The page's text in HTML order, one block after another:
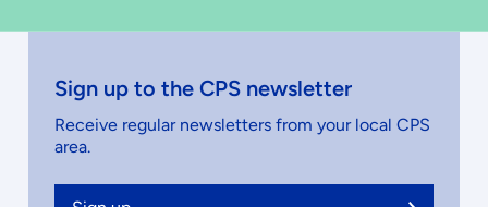
Sign up to the CPS newsletter
Receive regular newsletters from your local CPS
area.